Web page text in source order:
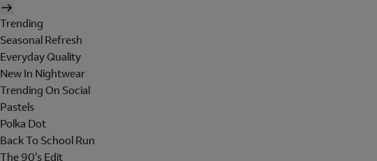
Trending
Seasonal Refresh
Everyday Quality
New In Nightwear
Trending On Social
Pastels
Polka Dot
Back To School Run
The 90's Edit